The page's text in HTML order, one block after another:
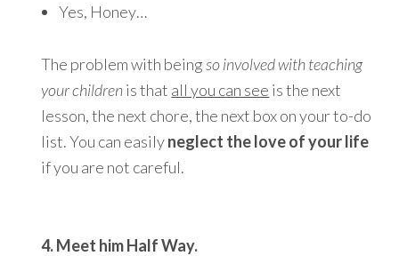
Yes, Honey…
The problem with beingso involved with teaching
your childrenis that all you can see is the next
lesson, the next chore, the next box on your to-do
list. You can easilyneglect the love of your life
if you are not careful.
4. Meet him Half Way.